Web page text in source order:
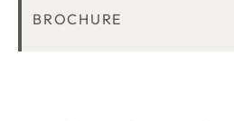
BROCHURE